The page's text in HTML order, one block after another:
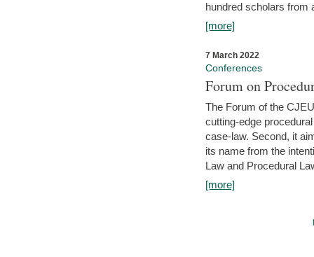
hundred scholars from
[more]
7 March 2022
Conferences
Forum on
The Forum of the
cutting-edge
case-law. Second, it
its name from the
Law and Procedural
[more]